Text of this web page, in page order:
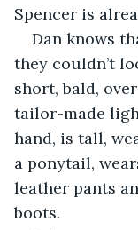
Spencer is
Dan knows
they couldn’t
short, bald,
tailor-made
hand, is tall,
a ponytail,
leather pants
boots.